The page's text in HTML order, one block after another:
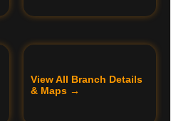
View All Branch Details
& Maps →